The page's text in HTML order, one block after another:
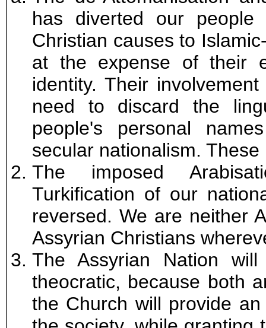
has diverted our
Christian causes to
at the expense of their
identity. Their
need to discard the
people's personal
secular nationalism.
The imposed
Turkification of our
reversed. We are neither
Assyrian Christians
The Assyrian Nation
theocratic, because both
the Church will provide